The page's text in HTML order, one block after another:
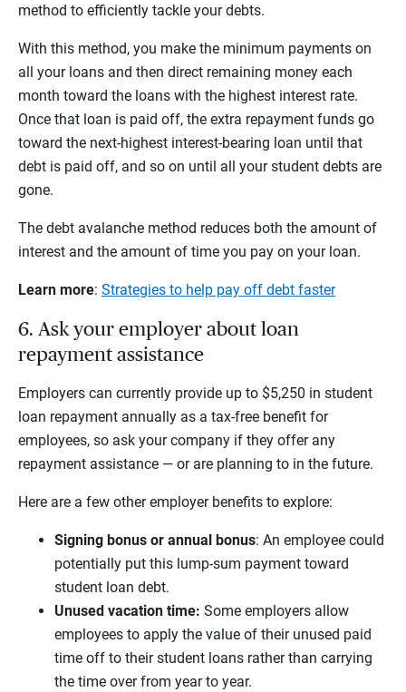
method to efficiently tackle your debts.
With this method, you make the minimum payments on
all your loans and then direct remaining money each
month toward the loans with the highest interest rate.
Once that loan is paid off, the extra repayment funds go
toward the next-highest interest-bearing loan until that
debt is paid off, and so on until all your student debts are
gone.
The debt avalanche method reduces both the amount of
interest and the amount of time you pay on your loan.
Learn more: Strategies to help pay off debt faster
6. Ask your employer about loan
repayment assistance
Employers can currently provide up to $5,250 in student
loan repayment annually as a tax-free benefit for
employees, so ask your company if they offer any
repayment assistance — or are planning to in the future.
Here are a few other employer benefits to explore:
Signing bonus or annual bonus: An employee could
potentially put this lump-sum payment toward
student loan debt.
Unused vacation time: Some employers allow
employees to apply the value of their unused paid
time off to their student loans rather than carrying
the time over from year to year.